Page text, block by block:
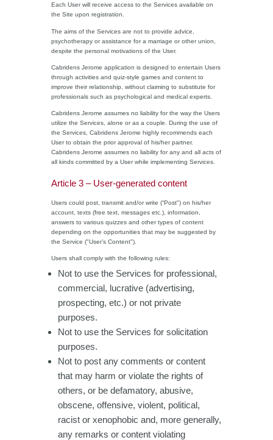
Each User will receive access to the Services available on
the Site upon registration.
The aims of the Services are not to provide advice,
psychotherapy or assistance for a marriage or other union,
despite the personal motivations of the User.
Cabridens Jerome application is designed to entertain Users
through activities and quiz-style games and content to
improve their relationship, without claiming to substitute for
professionals such as psychological and medical experts.
Cabridens Jerome assumes no liability for the way the Users
utilize the Services, alone or as a couple. During the use of
the Services, Cabridens Jerome highly recommends each
User to obtain the prior approval of his/her partner.
Cabridens Jerome assumes no liability for any and all acts of
all kinds committed by a User while implementing Services.
Article 3 – User-generated content
Users could post, transmit and/or write (“Post") on his/her
account, texts (free text, messages etc.), information,
answers to various quizzes and other types of content
depending on the opportunities that may be suggested by
the Service ("User’s Content").
Users shall comply with the following rules:
Not to use the Services for professional,
commercial, lucrative (advertising,
prospecting, etc.) or not private
purposes.
Not to use the Services for solicitation
purposes.
Not to post any comments or content
that may harm or violate the rights of
others, or be defamatory, abusive,
obscene, offensive, violent, political,
racist or xenophobic and, more generally,
any remarks or content violating